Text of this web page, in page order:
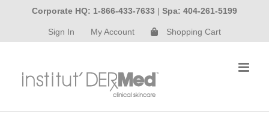
content
Corporate HQ: 1-866-433-7633 | Spa: 404-261-5199
Sign In My Account Shopping Cart